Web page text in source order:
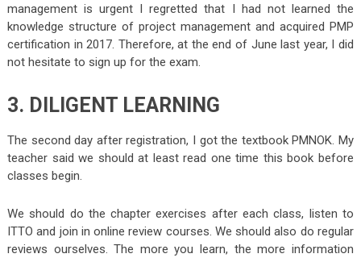
management is urgent I regretted that I had not learned the
knowledge structure of project management and acquired PMP
certification in 2017. Therefore, at the end of June last year, I did
not hesitate to sign up for the exam.
3. DILIGENT LEARNING
The second day after registration, I got the textbook PMNOK. My
teacher said we should at least read one time this book before
classes begin.
We should do the chapter exercises after each class, listen to
ITTO and join in online review courses. We should also do regular
reviews ourselves. The more you learn, the more information